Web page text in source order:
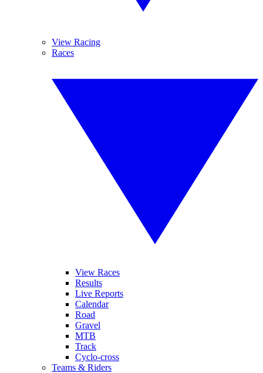
View Racing
Races
View Races
Results
Live Reports
Calendar
Road
Gravel
MTB
Track
Cyclo-cross
Teams & Riders